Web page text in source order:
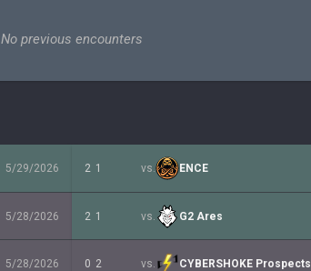
No previous encounters
5/29/2026
5/28/2026
5/28/2026
2 1 vs. ENCE
2 1 vs. G2 Ares
0 2 vs. CYBERSHOKE Prospects